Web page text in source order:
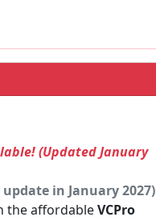
(Updated January
in January 2027)
the affordableVCPro